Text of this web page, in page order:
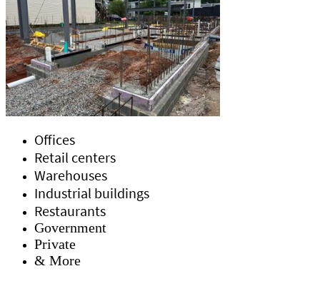
Offices
Retail centers
Warehouses
Industrial buildings
Restaurants
Government
Private
& More